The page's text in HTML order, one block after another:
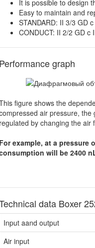
It is possible to design
Easy to maintain and
STANDARD: II 3/3 GD
CONDUCT: II 2/2 GD c
Performance graph
figure shows the
air pressure,
regulated by changing the air
For example, at a pressure
will be 2400
data Boxer
Input aand output
Air input